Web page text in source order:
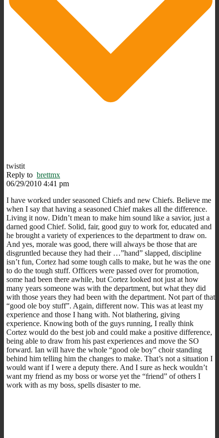
twistit
Reply to brettmx
06/29/2010 4:41 pm
I have worked under seasoned Chiefs and new Chiefs. Believe me
when I say that having a seasoned Chief makes all the difference.
Living it now. Didn’t mean to make him sound like a savior, just a
darned good Chief. Solid, fair, good guy to work for, educated and
he brought a variety of experiences to the department to draw on.
And yes, morale was good, there will always be those that are
disgruntled because they had their …”hand” slapped, discipline
isn’t fun, Cortez had some tough calls to make, but he was the one
to do the tough stuff. Officers were passed over for promotion,
some had been there awhile, but Cortez looked not just at how
many years someone was with the department, but what they did
with those years they had been with the department. Not part of that
“good ole boy stuff”. Again, different now. This was at least my
experience and those I hang with. Not blathering, giving
experience. Knowing both of the guys running, I really think
Cortez would do the best job and could make a positive difference,
being able to draw from his past experiences and move the SO
forward. Ian will have the whole “good ole boy” choir standing
behind him telling him the changes to make. That’s not a situation I
would want if I were a deputy there. And I sure as heck wouldn’t
want my friend as my boss or worse yet the “friend” of others I
work with as my boss, spells disaster to me.